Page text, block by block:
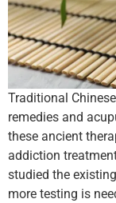
Traditional
remedies and
these ancient
addiction
studied the
more testing is